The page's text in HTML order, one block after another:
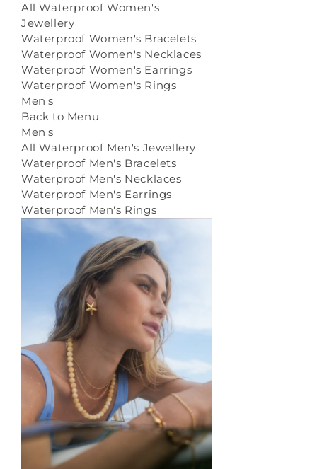
All Waterproof Women's
Jewellery
Waterproof Women's Bracelets
Waterproof Women's Necklaces
Waterproof Women's Earrings
Waterproof Women's Rings
Men's
Back to Menu
Men's
All Waterproof Men's Jewellery
Waterproof Men's Bracelets
Waterproof Men's Necklaces
Waterproof Men's Earrings
Waterproof Men's Rings